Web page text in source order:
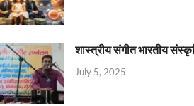
शास्त्रीय संगीत भारतीय
July 5, 2025